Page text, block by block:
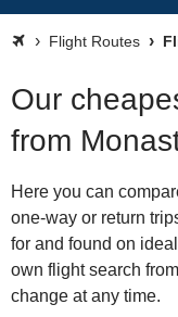
Flight Routes
Our
from
Here you can
one-way or return
for and found on
own flight search
change at any time.